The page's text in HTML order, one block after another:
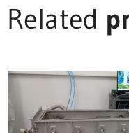
Related